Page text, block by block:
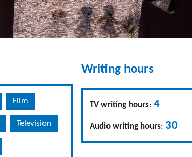
Film
Television
Writing hours
TV writing hours: 4
Audio writing hours: 30